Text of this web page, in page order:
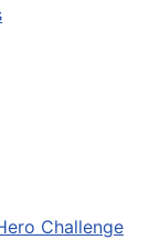
Challenge